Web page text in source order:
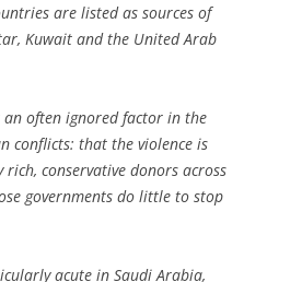
are listed as sources of
Kuwait and the United Arab
an often ignored factor in the
conflicts: that the violence is
conservative donors across
governments do little to stop
acute in Saudi Arabia,